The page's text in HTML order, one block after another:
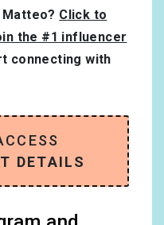
Click to
the #1 influencer
connecting with
DETAILS